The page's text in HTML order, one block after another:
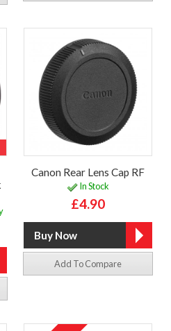
Canon Rear Lens Cap RF
In Stock
£4.90
Add To Compare